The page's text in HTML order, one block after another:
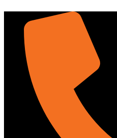
contenu